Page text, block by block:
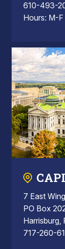
610-493-
Hours: M-
7 East Wing
PO Box
Harrisburg,
717-260-